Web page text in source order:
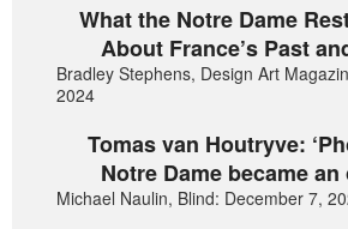
What the Notre Dame
About France’s Past
Bradley Stephens, Design Art
2024
Tomas van Houtryve:
Notre Dame became an
Michael Naulin, Blind: December 7,